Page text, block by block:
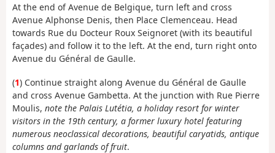
At the end of Avenue de Belgique, turn left and cross
Avenue Alphonse Denis, then Place Clemenceau. Head
towards Rue du Docteur Roux Seignoret (with its beautiful
façades) and follow it to the left. At the end, turn right onto
Avenue du Général de Gaulle.
(1) Continue straight along Avenue du Général de Gaulle
and cross Avenue Gambetta. At the junction with Rue Pierre
Moulis, note the Palais Lutétia, a holiday resort for winter
visitors in the 19th century, a former luxury hotel featuring
numerous neoclassical decorations, beautiful caryatids, antique
columns and garlands of fruit.